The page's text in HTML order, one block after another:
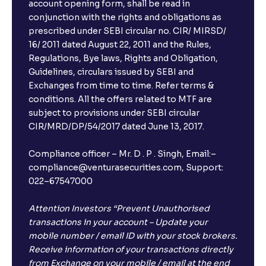
account opening form, shall be read in
conjunction with the rights and obligations as
prescribed under SEBI circular no. CIR/ MIRSD/
16/ 2011 dated August 22, 2011 and the Rules,
Regulations, Bye laws, Rights and Obligation,
Guidelines, circulars issued by SEBI and
Exchanges from time to time. Refer terms &
conditions. All the offers related to MTF are
subject to provisions under SEBI circular
CIR/MRD/DP/54/2017 dated June 13, 2017.
Compliance officer – Mr. D . P . Singh, Email:–
compliance@venturasecurities.com, Support:
022–67547000
Attention Investors “Prevent Unauthorised
transactions in your account – Update your
mobile number / email ID with your stock brokers.
Receive information of your transactions directly
from Exchange on your mobile / email at the end